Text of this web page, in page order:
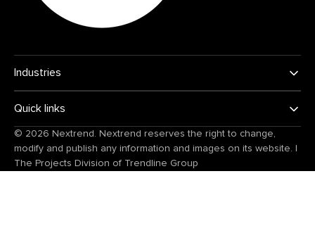
Industries
Quick links
© 2026 Nextrend . Nextrend reserves the right to change,
modify and publish any information and images on its website.
The Projects Division of Trendline Group